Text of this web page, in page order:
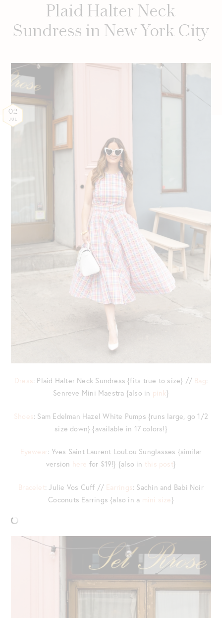
Plaid Halter Neck
Sundress in New York City
02
JUL
Dress: Plaid Halter Neck Sundress {fits true to size} // Bag:
Senreve Mini Maestra {also in pink}
Shoes: Sam Edelman Hazel White Pumps {runs large, go 1/2
size down} {available in 17 colors!}
Eyewear: Yves Saint Laurent LouLou Sunglasses {similar
version here for $19!} {also in this post}
Bracelet: Julie Vos Cuff // Earrings: Sachin and Babi Noir
Coconuts Earrings {also in a mini size}